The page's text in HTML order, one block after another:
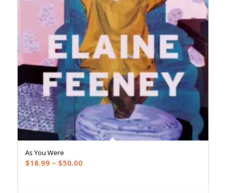
As You Were
$18.99 – $50.00Price